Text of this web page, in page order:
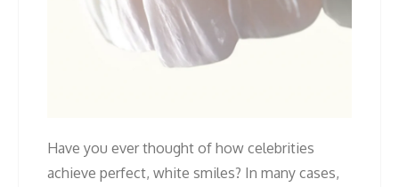
Have you ever thought of how celebrities
achieve perfect, white smiles? In many cases,